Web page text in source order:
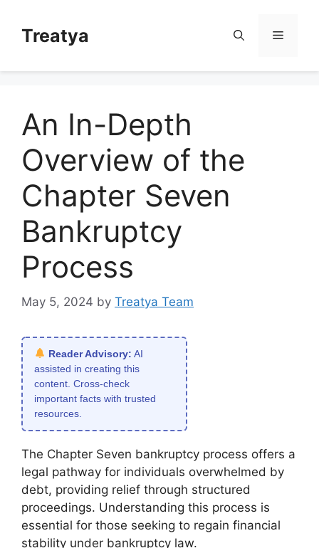
contentTreatya Menu
An In-Depth
Overview of the
Chapter Seven
Bankruptcy
Process
May 5, 2024 by Treatya Team
Reader Advisory: AI
assisted in creating this
content. Cross-check
important facts with trusted
resources.
The Chapter Seven bankruptcy process offers a
legal pathway for individuals overwhelmed by
debt, providing relief through structured
proceedings. Understanding this process is
essential for those seeking to regain financial
stability under bankruptcy law.